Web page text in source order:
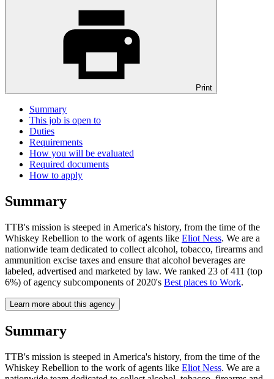
Print
Summary
This job is open to
Duties
Requirements
How you will be evaluated
Required documents
How to apply
Summary
TTB's mission is steeped in America's history, from the time of the
Whiskey Rebellion to the work of agents like Eliot Ness. We are a
nationwide team dedicated to collect alcohol, tobacco, firearms and
ammunition excise taxes and ensure that alcohol beverages are
labeled, advertised and marketed by law. We ranked 23 of 411 (top
6%) of agency subcomponents of 2020's Best places to Work.
Learn more about this agency
Summary
TTB's mission is steeped in America's history, from the time of the
Whiskey Rebellion to the work of agents like Eliot Ness. We are a